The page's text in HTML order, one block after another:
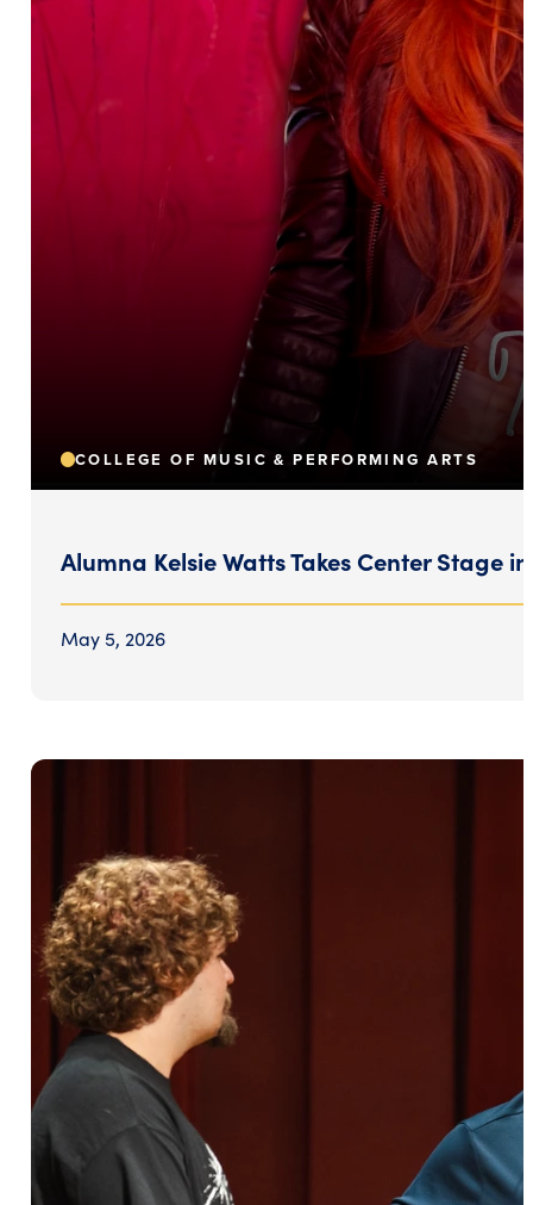
COLLEGE OF MUSIC & PERFORMING ARTS
Alumna Kelsie Watts Takes Center Stage
May 5, 2026